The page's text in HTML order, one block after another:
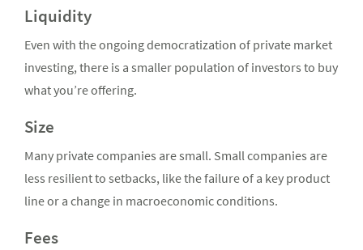
Liquidity
Even with the ongoing democratization of private market
investing, there is a smaller population of investors to buy
what you’re offering.
Size
Many private companies are small. Small companies are
less resilient to setbacks, like the failure of a key product
line or a change in macroeconomic conditions.
Fees